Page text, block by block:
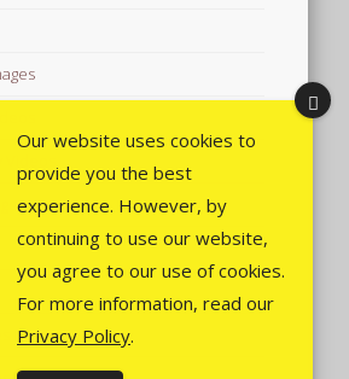
Our website uses cookies to
provide you the best
experience. However, by
continuing to use our website,
you agree to our use of cookies.
For more information, read our
Privacy Policy.